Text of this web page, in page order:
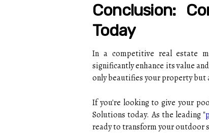
Conclusion:
Today
In a competitive real estate
significantly enhance its value
only beautifies your property but
If you're looking to give your
Solutions today. As the leading "
ready to transform your outdoor